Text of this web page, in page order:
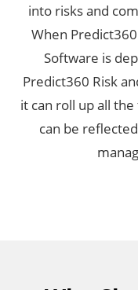
into risks and
When
Software is
Predict360 Risk
it can roll up all
can be